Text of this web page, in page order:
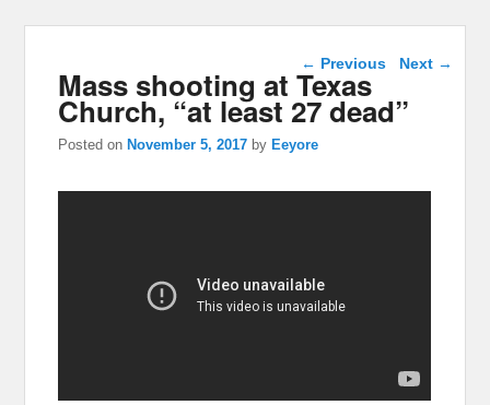
Post navigation
← Previous Next →
Mass shooting at Texas
Church, “at least 27 dead”
Posted onNovember 5, 2017 byEeyore